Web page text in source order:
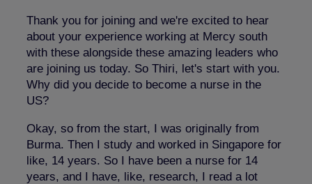
Thank you for joining and we're excited to hear
about your experience working at Mercy south
with these alongside these amazing leaders who
are joining us today. So Thiri, let's start with you.
Why did you decide to become a nurse in the
US?
Okay, so from the start, I was originally from
Burma. Then I study and worked in Singapore for
like, 14 years. So I have been a nurse for 14
years, and I have, like, research, I read a lot